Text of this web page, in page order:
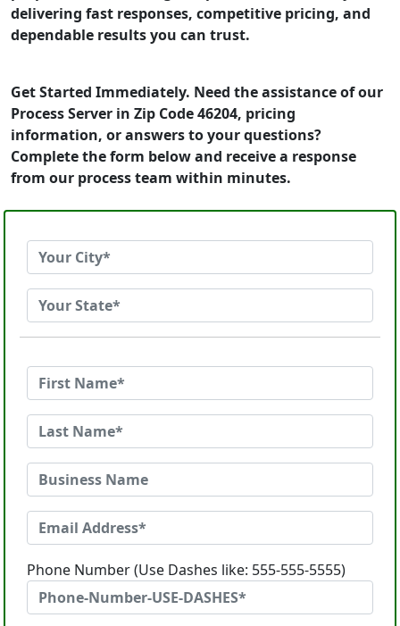
delivering fast responses, competitive pricing, and
dependable results you can trust.
Get Started Immediately. Need the assistance of our
Process Server in Zip Code 46204, pricing
information, or answers to your questions?
Complete the form below and receive a response
from our process team within minutes.
Phone Number (Use Dashes like: 555-555-5555)